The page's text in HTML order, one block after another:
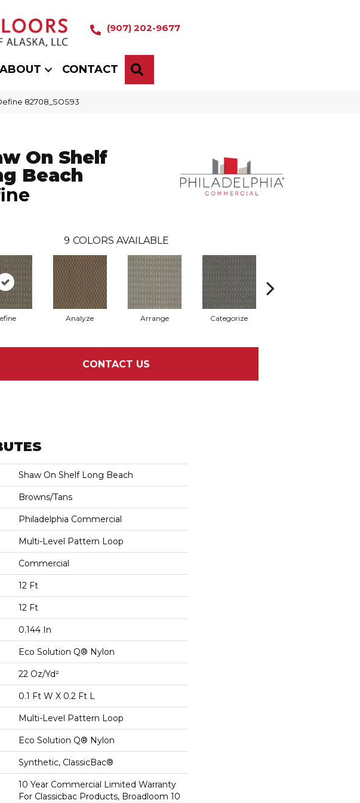
(907) 202-9677
ABOUT CONTACT
82708_SOS93
On Shelf
Beach
9 COLORS AVAILABLE
Analyze Arrange Categorize
CONTACT US
Shaw On Shelf Long Beach
Browns/Tans
Philadelphia Commercial
Multi-Level Pattern Loop
Commercial
12 Ft
12 Ft
0.144 In
Eco Solution Q® Nylon
22 Oz/yd²
0.1 Ft W X 0.2 Ft L
Multi-Level Pattern Loop
Eco Solution Q® Nylon
Synthetic, ClassicBac®
10 Year Commercial Limited Warranty
For Classicbac Products, Broadloom 10